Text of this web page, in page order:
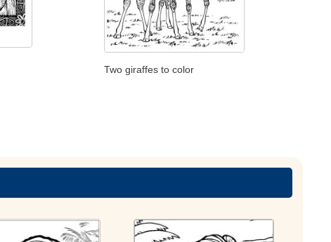
Two giraffes to color